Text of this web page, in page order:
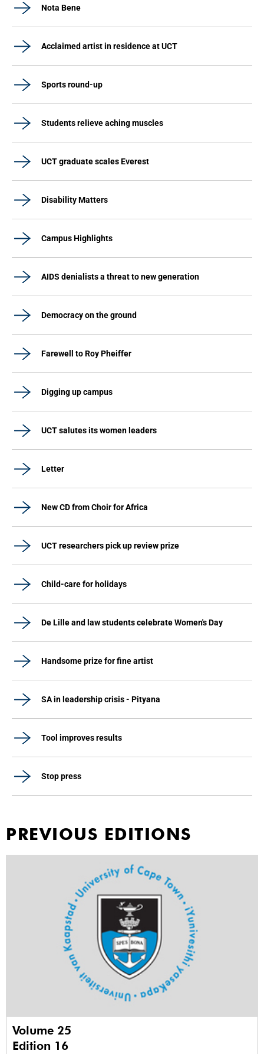
Nota Bene
Acclaimed artist in residence at UCT
Sports round-up
Students relieve aching muscles
UCT graduate scales Everest
Disability Matters
Campus Highlights
AIDS denialists a threat to new generation
Democracy on the ground
Farewell to Roy Pheiffer
Digging up campus
UCT salutes its women leaders
Letter
New CD from Choir for Africa
UCT researchers pick up review prize
Child-care for holidays
De Lille and law students celebrate Women's Day
Handsome prize for fine artist
SA in leadership crisis - Pityana
Tool improves results
Stop press
PREVIOUS EDITIONS
Volume 25
Edition 16